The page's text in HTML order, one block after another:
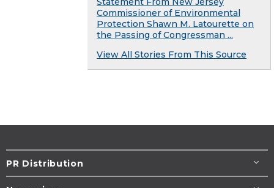
Commissioner of Environmental
Protection Shawn M. Latourette on
the Passing of Congressman ...
View All Stories From This Source
PR Distribution